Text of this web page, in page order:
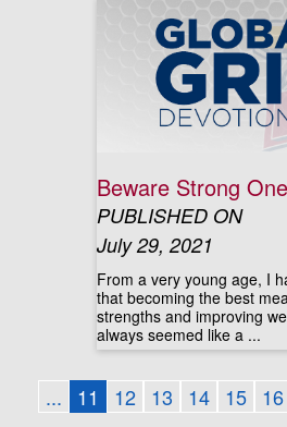
Beware Strong One
PUBLISHED ON
July 29, 2021
From a very young age, I
that becoming the best
strengths and improving
always seemed like a ...
... 11 12 13 14 15 16